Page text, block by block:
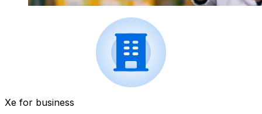
Xe for business